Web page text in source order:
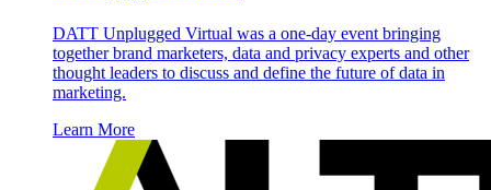
DATT Unplugged Virtual was a one-day event bringing
together brand marketers, data and privacy experts and other
thought leaders to discuss and define the future of data in
marketing.
Learn More